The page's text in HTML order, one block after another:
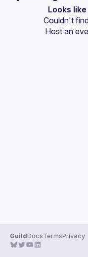
Events
Looks
Couldn't
Host an
GuildDocsTermsPrivacy